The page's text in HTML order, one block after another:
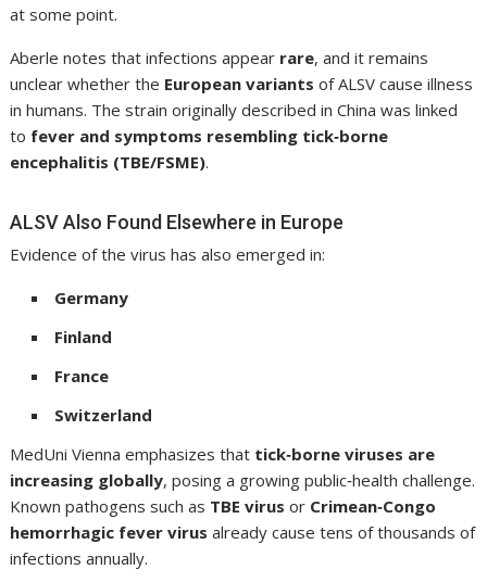
at some point.
Aberle notes that infections appear rare, and it remains
unclear whether the European variants of ALSV cause illness
in humans. The strain originally described in China was linked
to fever and symptoms resembling tick‑borne
encephalitis (TBE/FSME).
ALSV Also Found Elsewhere in Europe
Evidence of the virus has also emerged in:
Germany
Finland
France
Switzerland
MedUni Vienna emphasizes that tick‑borne viruses are
increasing globally, posing a growing public‑health challenge.
Known pathogens such as TBE virus or Crimean‑Congo
hemorrhagic fever virus already cause tens of thousands of
infections annually.